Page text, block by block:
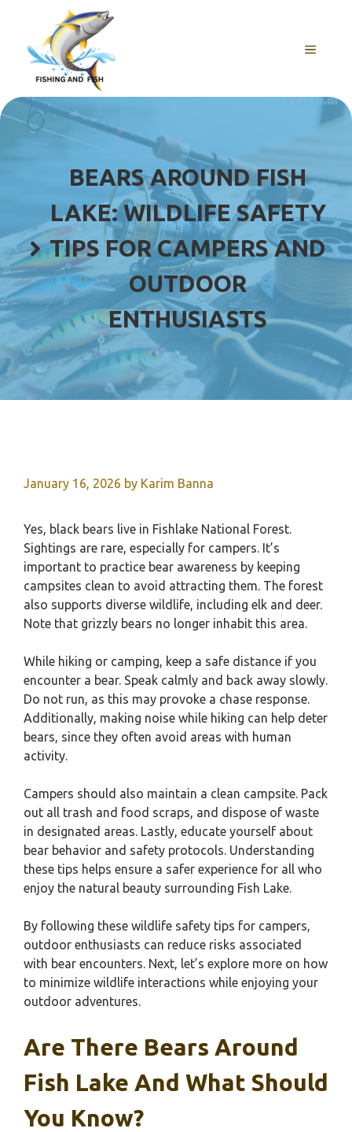
content
MENU
BEARS AROUND FISH
LAKE: WILDLIFE SAFETY
TIPS FOR CAMPERS AND
OUTDOOR
ENTHUSIASTS
January 16, 2026 by Karim Banna
Yes, black bears live in Fishlake National Forest.
Sightings are rare, especially for campers. It’s
important to practice bear awareness by keeping
campsites clean to avoid attracting them. The forest
also supports diverse wildlife, including elk and deer.
Note that grizzly bears no longer inhabit this area.
While hiking or camping, keep a safe distance if you
encounter a bear. Speak calmly and back away slowly.
Do not run, as this may provoke a chase response.
Additionally, making noise while hiking can help deter
bears, since they often avoid areas with human
activity.
Campers should also maintain a clean campsite. Pack
out all trash and food scraps, and dispose of waste
in designated areas. Lastly, educate yourself about
bear behavior and safety protocols. Understanding
these tips helps ensure a safer experience for all who
enjoy the natural beauty surrounding Fish Lake.
By following these wildlife safety tips for campers,
outdoor enthusiasts can reduce risks associated
with bear encounters. Next, let’s explore more on how
to minimize wildlife interactions while enjoying your
outdoor adventures.
Are There Bears Around
Fish Lake And What Should
You Know?